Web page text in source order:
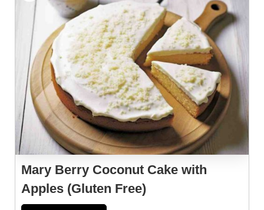
Mary Berry Coconut Cake with
Apples (Gluten Free)